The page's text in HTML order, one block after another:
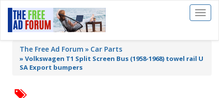
Toggle
The Free Ad Forum Car Parts
» Volkswagen T1 Split Screen Bus (1958-1968) towel rail U
SA Export bumpers